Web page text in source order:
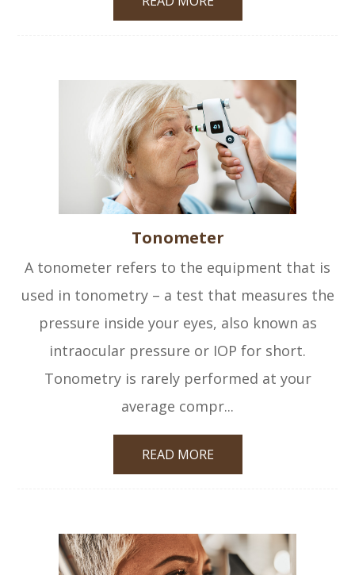
Tonometer
A tonometer refers to the equipment that is
used in tonometry – a test that measures the
pressure inside your eyes, also known as
intraocular pressure or IOP for short.
Tonometry is rarely performed at your
average compr...
READ MORE